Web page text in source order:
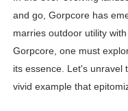
Shein Plus Size
Lise Charmel Model
Maarya a.k.a
and go, Gorpcore has
marries outdoor utility
Gorpcore, one must
its essence. Let's unravel
vivid example that